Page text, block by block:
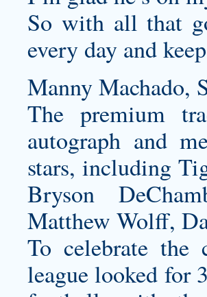
So with all that
every day and
Manny Machado,
The premium
autograph and
stars, including
Bryson
Matthew Wolff,
To celebrate the
league looked for